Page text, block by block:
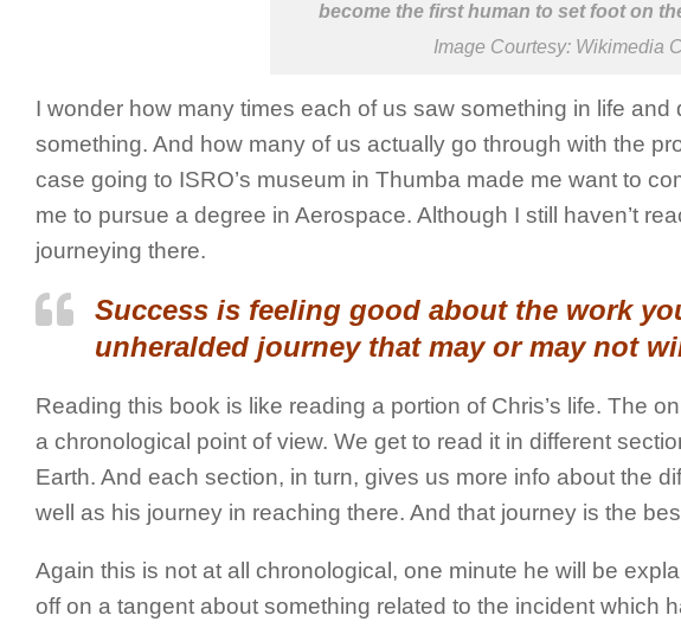
become the first human to set foot on
Image Courtesy: Wikimedia
I wonder how many times each of us saw something in life
something. And how many of us actually go through with the
case going to ISRO’s museum in Thumba made me want to
me to pursue a degree in Aerospace. Although I still haven’t
journeying there.
Success is feeling good about the work
unheralded journey that may or may not
Reading this book is like reading a portion of Chris’s life. The
a chronological point of view. We get to read it in different
Earth. And each section, in turn, gives us more info about the
well as his journey in reaching there. And that journey is the
Again this is not at all chronological, one minute he will be
off on a tangent about something related to the incident which